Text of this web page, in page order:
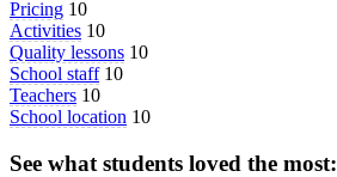
Pricing 10
Activities 10
Quality lessons 10
School staff 10
Teachers 10
School location 10
See what students loved the most: